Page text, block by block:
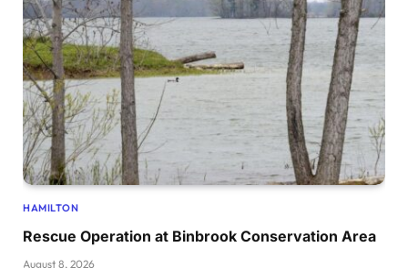
HAMILTON
Rescue Operation at Binbrook Conservation Area
August 8, 2026